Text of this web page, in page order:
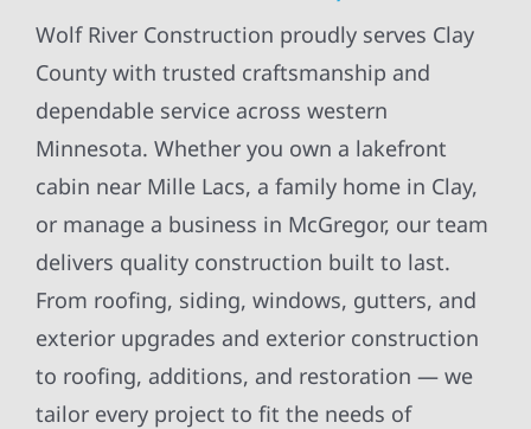
Wolf River Construction proudly serves Clay
County with trusted craftsmanship and
dependable service across western
Minnesota. Whether you own a lakefront
cabin near Mille Lacs, a family home in Clay,
or manage a business in McGregor, our team
delivers quality construction built to last.
From roofing, siding, windows, gutters, and
exterior upgrades and exterior construction
to roofing, additions, and restoration — we
tailor every project to fit the needs of